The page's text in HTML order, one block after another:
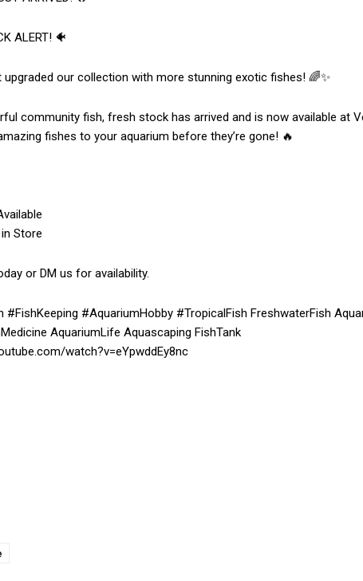
ALERT! 🐠
upgraded our collection with more stunning exotic fishes! 🌈✨
community fish, fresh stock has arrived and is now available at
fishes to your aquarium before they’re gone! 🔥
Store
or DM us for availability.
#FishKeeping #AquariumHobby #TropicalFish FreshwaterFish
AquariumLife Aquascaping FishTank
watch?v=eYpwddEy8nc